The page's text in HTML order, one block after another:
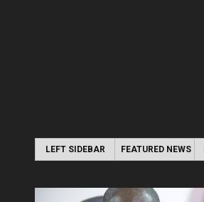
LEFT SIDEBAR FEATURED NEWS